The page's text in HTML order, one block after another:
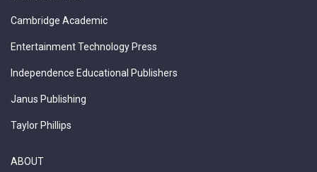
Cambridge Academic
Entertainment Technology Press
Independence Educational Publishers
Janus Publishing
Taylor Phillips
ABOUT